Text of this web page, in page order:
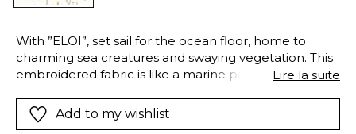
With ”ELOI”, set sail for the ocean floor, home to
charming sea creatures and swaying vegetation. This
embroidered fabric is like a marine painting, full of
imagination. You’ll meet a playful octopus, a
gracefully curved seahorse, a calm turtle, cheerful
Lire la suite
Add to my wishlist